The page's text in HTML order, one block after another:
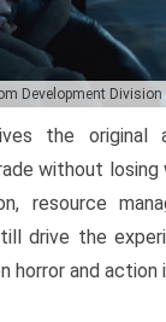
Development Division
the original
without losing
resource
drive the
horror and action